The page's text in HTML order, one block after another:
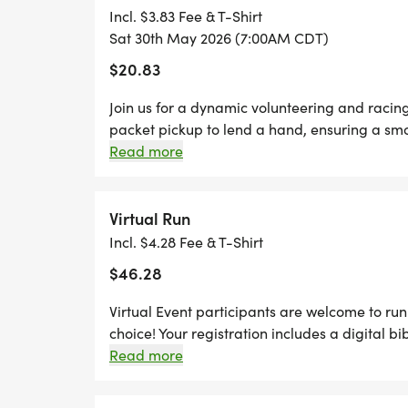
*REGISTER BY MIDNIGHT ON THURSDAY,
still earn the fun swag!
Incl. $3.83 Fee & T-Shirt
Sat 30th May 2026 (7:00AM CDT)
$20.83
Join us for a dynamic volunteering and
packet pickup to lend a hand, ensuring a
pavement and run any distance of your
Plenty of fun! Grab your friends and family,
Can't make the race? No problem! We offer
Read more
Virtual Run
Incl. $4.28 Fee & T-Shirt
$46.28
Virtual Event participants are welcome to
choice! Your registration includes a digital
for your packet. Your packet will be mailed
Read more